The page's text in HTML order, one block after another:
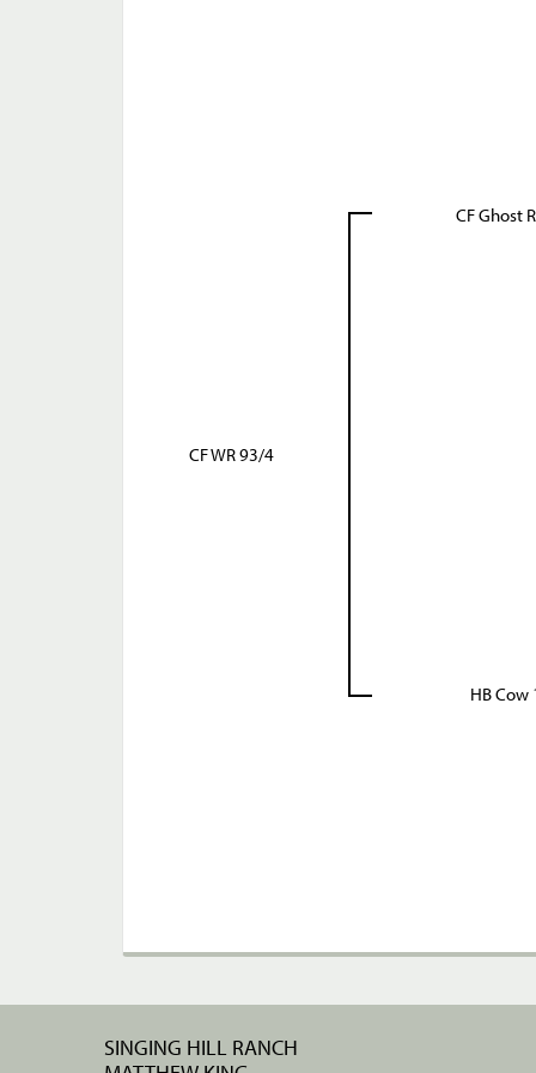
CF WR 93/4
CF Ghost
HB Cow
SINGING HILL RANCH